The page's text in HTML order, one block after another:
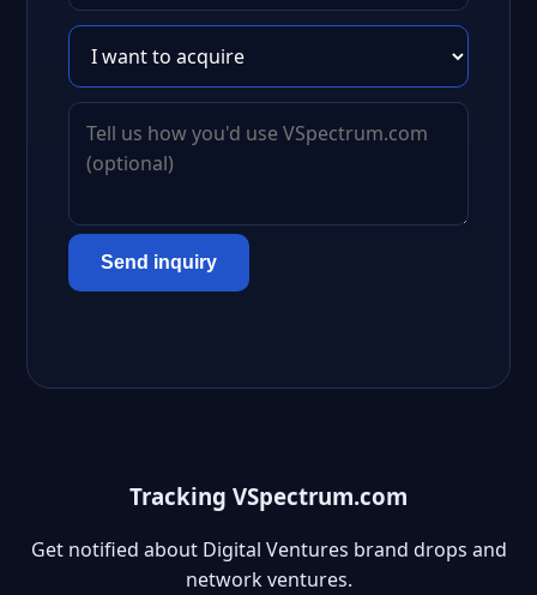
Send inquiry
Tracking VSpectrum.com
Get notified about Digital Ventures brand drops and
network ventures.